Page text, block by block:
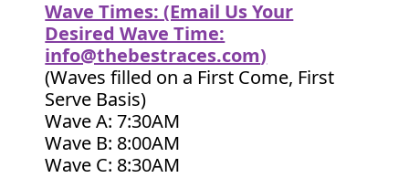
Wave Times: (Email Us Your
Desired Wave Time:
info@thebestraces.com)
(Waves filled on a First Come, First
Serve Basis)
Wave A: 7:30AM
Wave B: 8:00AM
Wave C: 8:30AM